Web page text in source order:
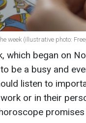
week (illustrative photo:
which began on
be a busy and
listen to
or in their